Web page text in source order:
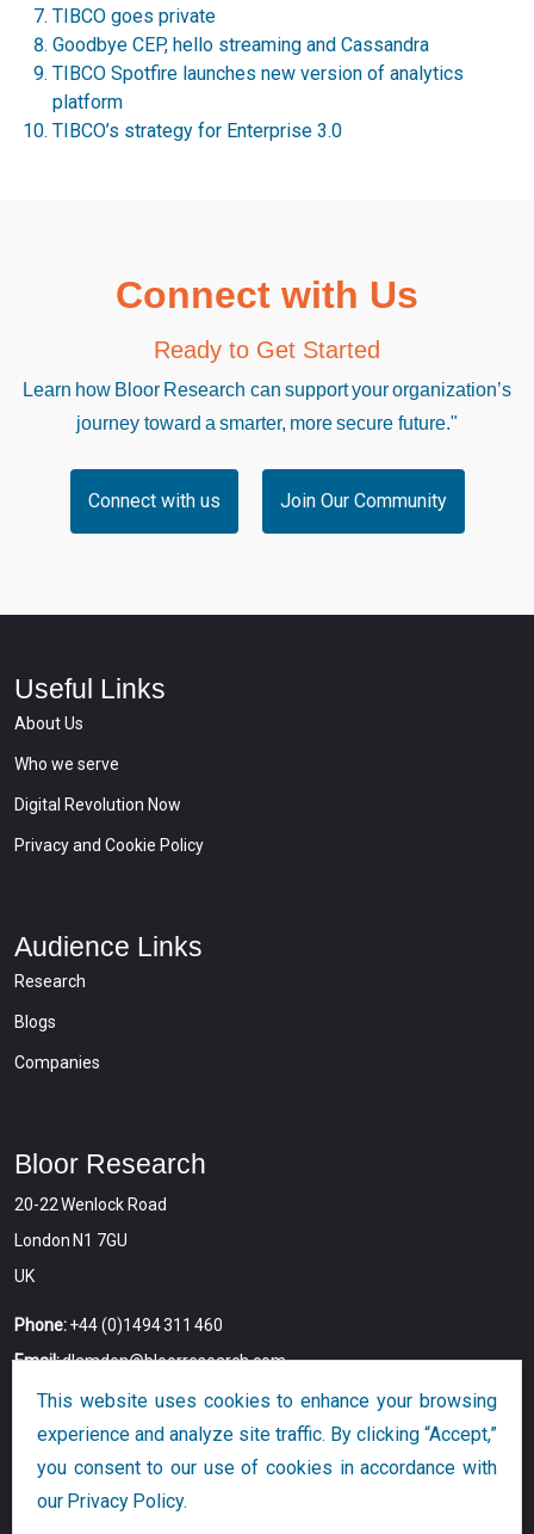
TIBCO goes private
Goodbye CEP, hello streaming and Cassandra
TIBCO Spotfire launches new version of analytics
platform
TIBCO’s strategy for Enterprise 3.0
Connect with Us
Ready to Get Started
Learn how Bloor Research can support your organization’s
journey toward a smarter, more secure future."
Connect with us Join Our Community
Useful Links
About Us
Who we serve
Digital Revolution Now
Privacy and Cookie Policy
Audience Links
Research
Blogs
Companies
Bloor Research
20-22 Wenlock Road
London N1 7GU
UK
Phone:+44 (0)1494 311 460
Email:dlamden@bloorresearch.com
This website uses cookies to enhance your browsing
experience and analyze site traffic. By clicking “Accept,”
you consent to our use of cookies in accordance with
our Privacy Policy.